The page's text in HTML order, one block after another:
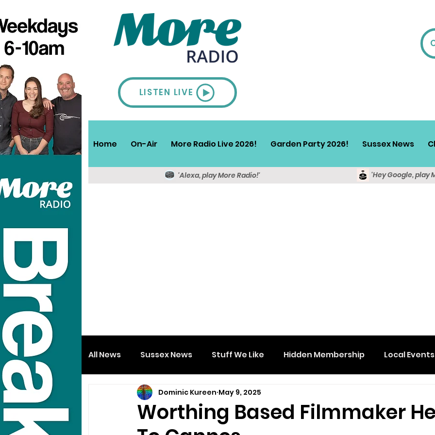
LISTEN LIVE
Home On-Air More Radio Live 2026! Garden Party 2026! Sussex News
'Alexa, play More Radio!' 'Hey Google, play
All News Sussex News Stuff We Like Hidden Membership Local Events
Worthing Based Filmmaker
Dominic Kureen May 9, 2025